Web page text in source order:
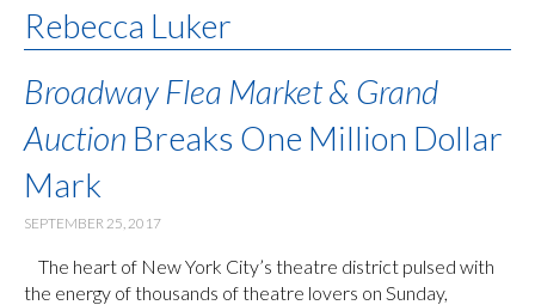
Rebecca Luker
Broadway Flea Market & Grand
Auction Breaks One Million Dollar
Mark
SEPTEMBER 25, 2017
The heart of New York City’s theatre district pulsed with
the energy of thousands of theatre lovers on Sunday,